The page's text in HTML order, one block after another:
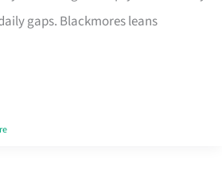
gaps. Blackmores leans